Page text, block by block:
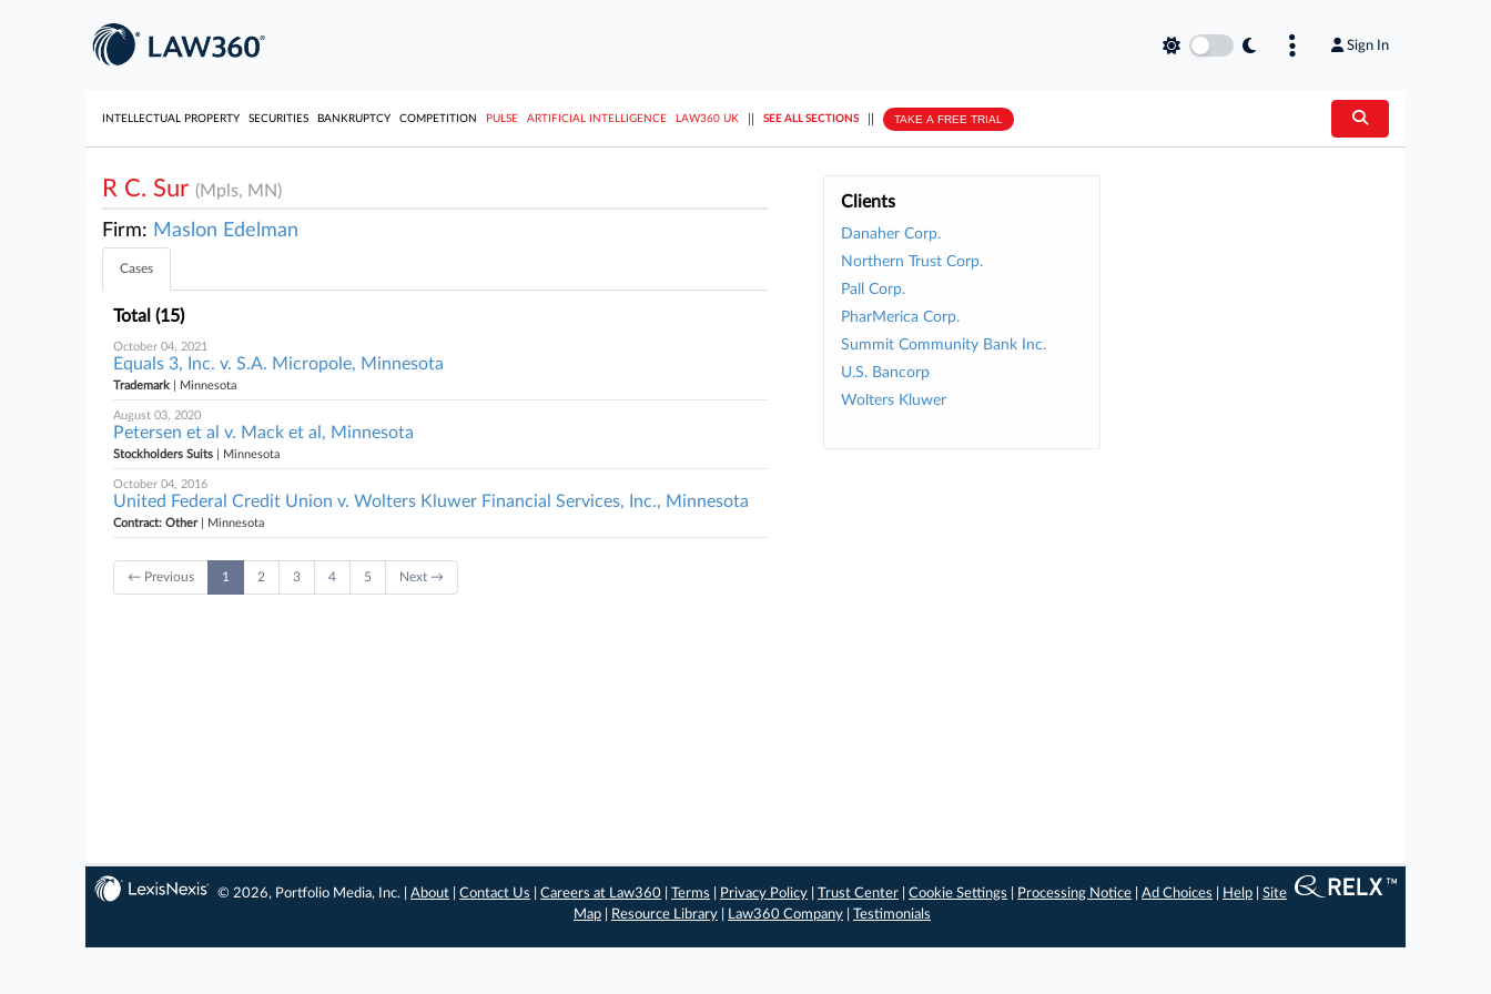
Sign In
INTELLECTUAL PROPERTY SECURITIES BANKRUPTCY COMPETITION PULSE ARTIFICIAL INTELLIGENCE LAW360 UK SEE ALL SECTIONS TAKE A FREE TRIAL
Clients
Danaher Corp.
Northern Trust Corp.
Pall Corp.
PharMerica Corp.
Summit Community Bank Inc.
U.S. Bancorp
Wolters Kluwer
R C. Sur (Mpls, MN)
Firm: Maslon Edelman
Cases
Total (15)
October 04, 2021
Equals 3, Inc. v. S.A. Micropole, Minnesota
Trademark | Minnesota
August 03, 2020
Petersen et al v. Mack et al, Minnesota
Stockholders Suits | Minnesota
October 04, 2016
United Federal Credit Union v. Wolters Kluwer Financial Services, Inc., Minnesota
Contract: Other| Minnesota
← Previous 1 2 3 4 5 Next →
© 2026, Portfolio Media, Inc. |About |Contact Us |Careers at Law360 |Terms Privacy Policy |Trust Center |Cookie Settings Processing Notice |Ad Choices Help |Site
Map
Resource Library Law360 Company Testimonials